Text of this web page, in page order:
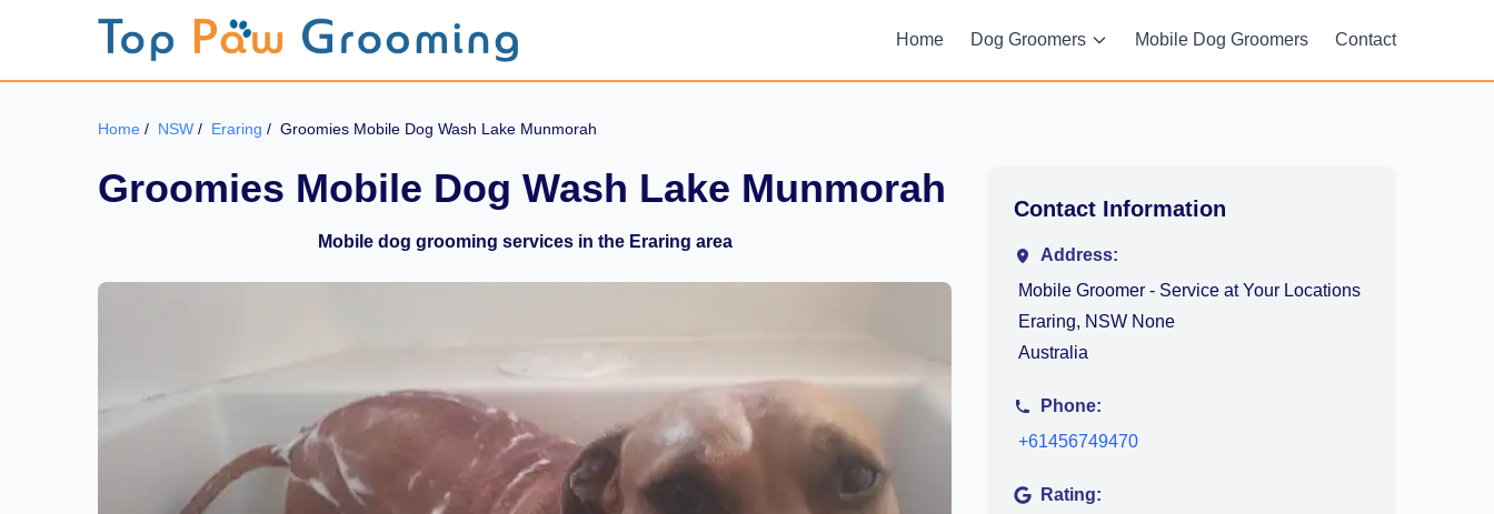
Home Dog Groomers Mobile Dog Groomers Contact
Home / NSW / Eraring / Groomies Mobile Dog Wash Lake Munmorah
Groomies Mobile Dog Wash Lake Munmorah
Mobile dog grooming services in the Eraring area
Contact Information
Address:
Mobile Groomer - Service at Your Locations
Eraring, NSW None
Australia
Phone:
+61456749470
Rating: